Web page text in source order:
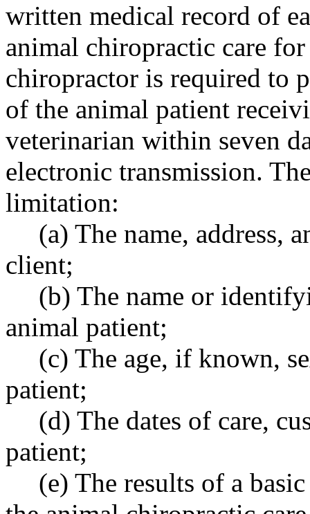
written medical record of
animal chiropractic care
chiropractor is required to
of the animal patient
veterinarian within seven
electronic transmission.
limitation:
(a) The name, address,
client;
(b) The name or
animal patient;
(c) The age, if known,
patient;
(d) The dates of care,
patient;
(e) The results of a